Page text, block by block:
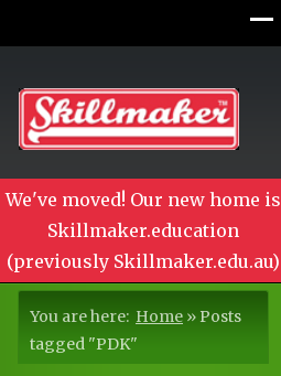
We've moved! Our new home is
Skillmaker.education
(previously Skillmaker.edu.au)
You are here: Home »Posts
tagged "PDK"